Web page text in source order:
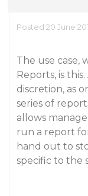
Posted 20 June
The use case,
Reports, is
discretion, as
series of
allows
run a report
hand out to
specific to the